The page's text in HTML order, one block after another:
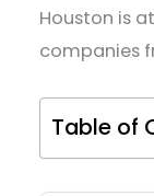
Houston is
companies
Table of